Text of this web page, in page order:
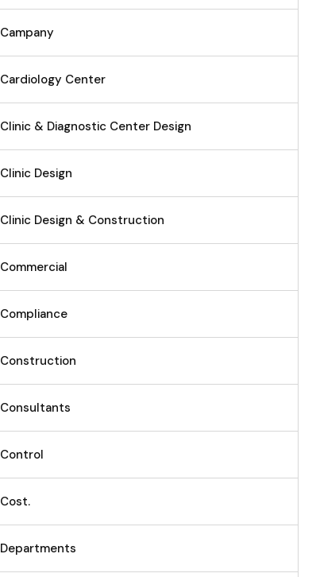
Campany
Cardiology Center
Clinic & Diagnostic Center Design
Clinic Design
Clinic Design & Construction
Commercial
Compliance
Construction
Consultants
Control
Cost.
Departments